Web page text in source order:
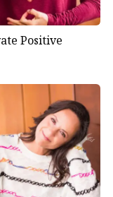
Positive